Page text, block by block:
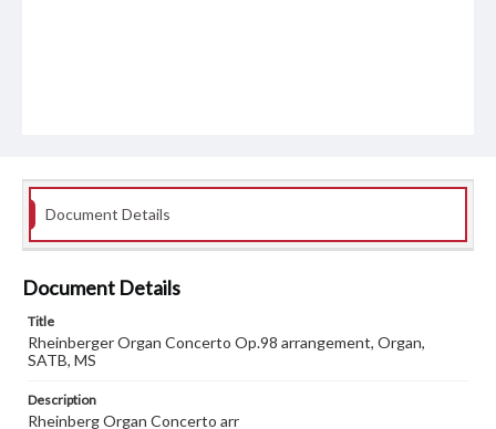
Document Details
Document Details
Title
Rheinberger Organ Concerto Op.98 arrangement, Organ,
SATB, MS
Description
Rheinberg Organ Concerto arr